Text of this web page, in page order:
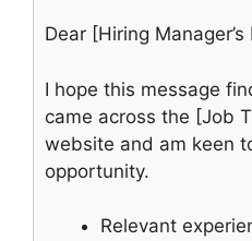
Dear [Hiring Manager’s
I hope this message
came across the [Job
website and am keen
opportunity.
Relevant